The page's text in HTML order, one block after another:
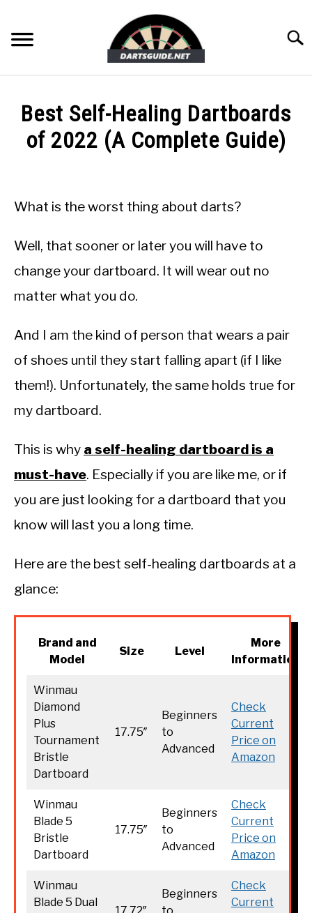
content
DARTS
DART GAMES
GUIDES
Best Self-Healing Dartboards
of 2022 (A Complete Guide)
Stephenson
in
DartBoards
What is the worst thing about darts?
Well, that sooner or later you will have to
change your dartboard. It will wear out no
matter what you do.
And I am the kind of person that wears a pair
of shoes until they start falling apart (if I like
them!). Unfortunately, the same holds true for
my dartboard.
This is why a self-healing dartboard is a
must-have. Especially if you are like me, or if
you are just looking for a dartboard that you
know will last you a long time.
Here are the best self-healing dartboards at a
glance:
Brand and
Model
Size Level
More
Information
Winmau
Diamond
Plus
Tournament
Bristle
Dartboard
17.75″
Beginners
to
Advanced
Check
Current
Price on
Amazon
Winmau
Blade 5
Bristle
Dartboard
17.75″
Beginners
to
Advanced
Check
Current
Price on
Amazon
Winmau
Blade 5 Dual
Beginners
Check
Current